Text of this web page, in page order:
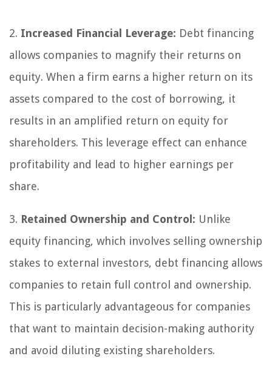
2. Increased Financial Leverage: Debt financing
allows companies to magnify their returns on
equity. When a firm earns a higher return on its
assets compared to the cost of borrowing, it
results in an amplified return on equity for
shareholders. This leverage effect can enhance
profitability and lead to higher earnings per
share.
3. Retained Ownership and Control: Unlike
equity financing, which involves selling ownership
stakes to external investors, debt financing allows
companies to retain full control and ownership.
This is particularly advantageous for companies
that want to maintain decision-making authority
and avoid diluting existing shareholders.